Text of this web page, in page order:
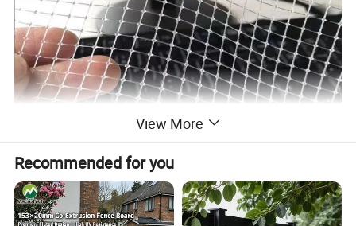
View More
Recommended for you